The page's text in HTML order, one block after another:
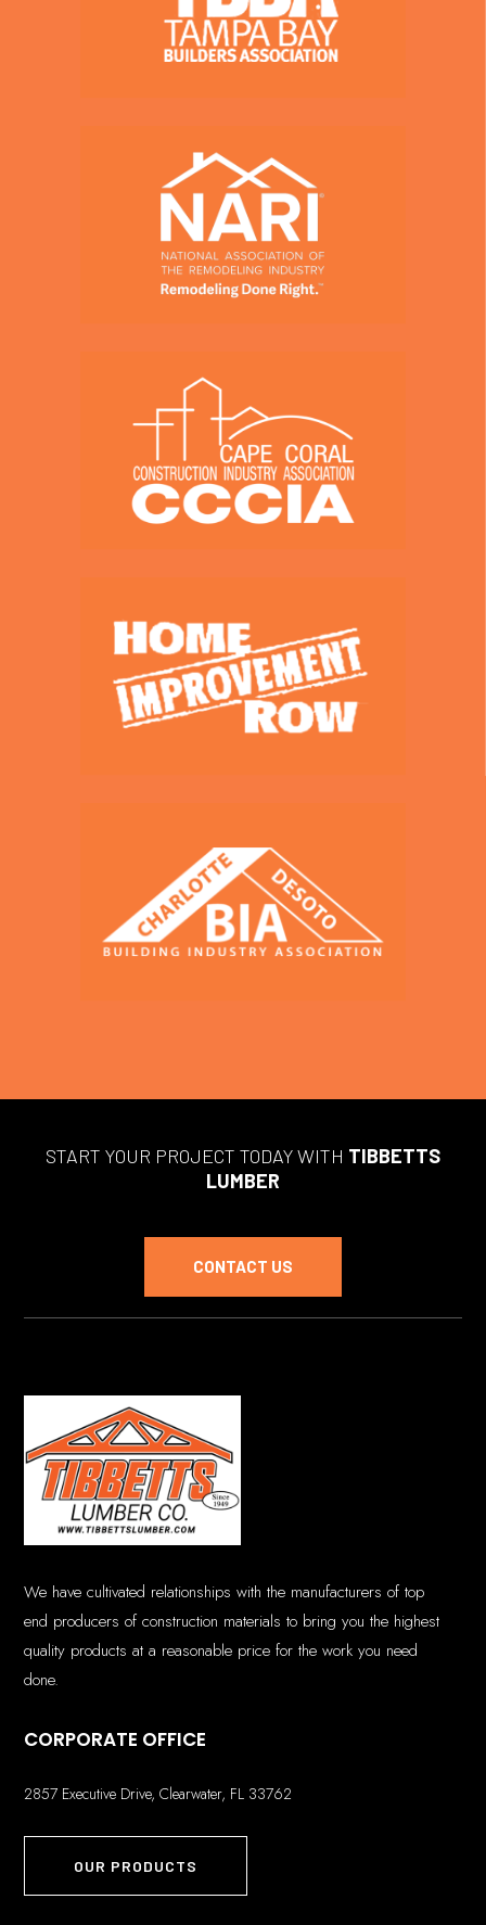
START YOUR PROJECT TODAY WITH TIBBETTS
LUMBER
CONTACT US
We have cultivated relationships with the manufacturers of top
end producers of construction materials to bring you the highest
quality products at a reasonable price for the work you need
done.
CORPORATE OFFICE
2857 Executive Drive, Clearwater, FL 33762
OUR PRODUCTS